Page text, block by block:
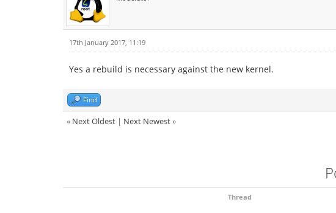
17th January 2017, 11:19
Yes a rebuild is necessary against the new kernel.
Find
« Next Oldest | Next Newest»
Thread